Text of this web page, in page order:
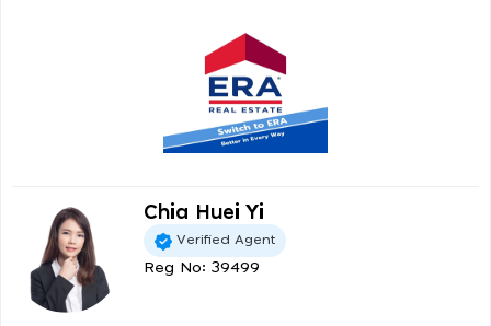
Chia Huei Yi
Verified Agent
Reg No: 39499